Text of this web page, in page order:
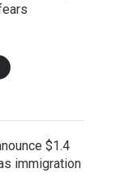
$1.4
immigration